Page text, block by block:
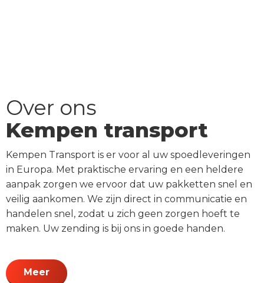
Over ons
Kempen transport
Kempen Transport is er voor al uw spoedleveringen
in Europa. Met praktische ervaring en een heldere
aanpak zorgen we ervoor dat uw pakketten snel en
veilig aankomen. We zijn direct in communicatie en
handelen snel, zodat u zich geen zorgen hoeft te
maken. Uw zending is bij ons in goede handen.
Meer